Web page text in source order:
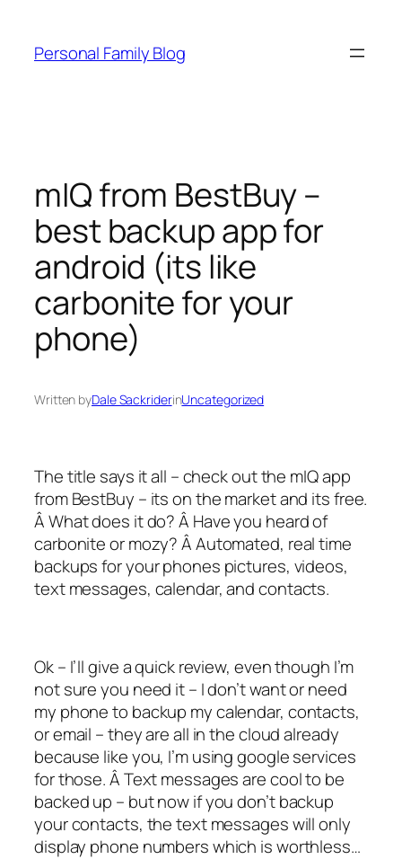
content
Personal Family Blog
mIQ from BestBuy –
best backup app for
android (its like
carbonite for your
phone)
Written byDale SackriderinUncategorized
The title says it all – check out the mIQ app
from BestBuy – its on the market and its free.
Â What does it do? Â Have you heard of
carbonite or mozy? Â Automated, real time
backups for your phones pictures, videos,
text messages, calendar, and contacts.
Ok – I’ll give a quick review, even though I’m
not sure you need it – I don’t want or need
my phone to backup my calendar, contacts,
or email – they are all in the cloud already
because like you, I’m using google services
for those. Â Text messages are cool to be
backed up – but now if you don’t backup
your contacts, the text messages will only
display phone numbers which is worthless…